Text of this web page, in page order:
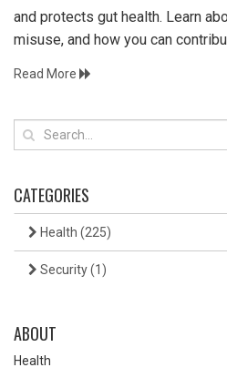
and protects gut health. Learn
misuse, and how you can
Read More
CATEGORIES
Health (225)
Security(1)
ABOUT
Health